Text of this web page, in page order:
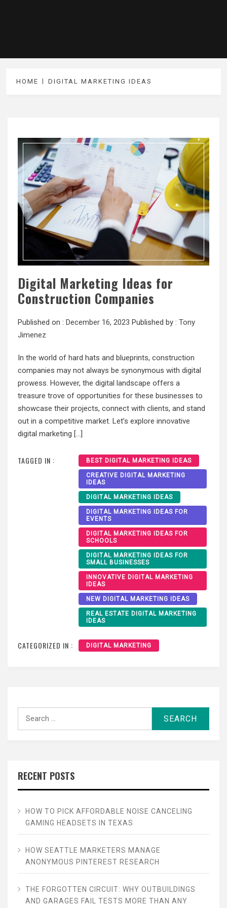
HOME DIGITAL MARKETING IDEAS
Digital Marketing Ideas for
Construction Companies
Published on : December 16, 2023 Published by : Tony
Jimenez
In the world of hard hats and blueprints, construction
companies may not always be synonymous with digital
prowess. However, the digital landscape offers a
treasure trove of opportunities for these businesses to
showcase their projects, connect with clients, and stand
out in a competitive market. Let’s explore innovative
digital marketing […]
TAGGED IN : BEST DIGITAL MARKETING IDEAS
CREATIVE DIGITAL MARKETING
IDEAS
DIGITAL MARKETING IDEAS
DIGITAL MARKETING IDEAS FOR
EVENTS
DIGITAL MARKETING IDEAS FOR
SCHOOLS
DIGITAL MARKETING IDEAS FOR
SMALL BUSINESSES
INNOVATIVE DIGITAL MARKETING
IDEAS
NEW DIGITAL MARKETING IDEAS
REAL ESTATE DIGITAL MARKETING
IDEAS
CATEGORIZED IN : DIGITAL MARKETING
RECENT POSTS
HOW TO PICK AFFORDABLE NOISE CANCELING
GAMING HEADSETS IN TEXAS
HOW SEATTLE MARKETERS MANAGE
ANONYMOUS PINTEREST RESEARCH
THE FORGOTTEN CIRCUIT: WHY OUTBUILDINGS
AND GARAGES FAIL TESTS MORE THAN ANY